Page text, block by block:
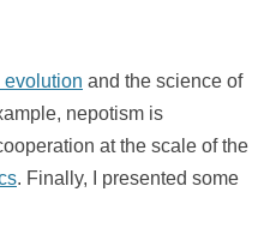
evolution and the science of
nepotism is
at the scale of the
. Finally, I presented some